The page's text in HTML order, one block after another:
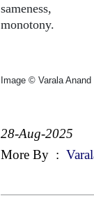
sameness,
monotony.
Image © Varala Anand
28-Aug-2025
More By :